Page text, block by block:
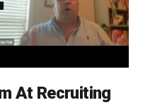
At Recruiting